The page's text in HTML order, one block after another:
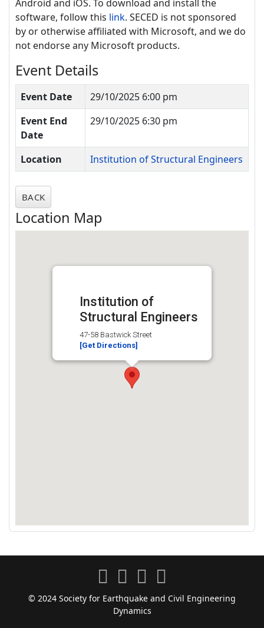
Android and iOS. To download and install the
software, follow this link. SECED is not sponsored
by or otherwise affiliated with Microsoft, and we do
not endorse any Microsoft products.
Event Details
Event Date
29/10/2025 6:00 pm
Event End
Date
29/10/2025 6:30 pm
Location Institution of Structural Engineers
BACK
Location Map
Institution of
Structural Engineers
47-58 Bastwick Street
[Get Directions]
© 2024 Society for Earthquake and Civil Engineering
Dynamics